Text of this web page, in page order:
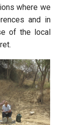
where we
and in
of the local